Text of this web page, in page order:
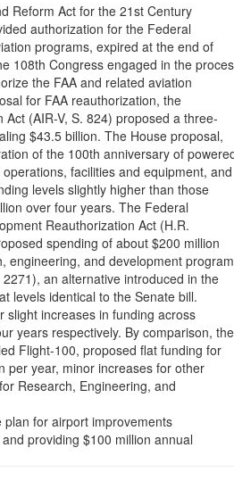
Reform Act for the 21st Century
authorization for the Federal
programs, expired at the end of
108th Congress engaged in the
the FAA and related aviation
for FAA reauthorization, the
(AIR-V, S. 824) proposed a three-
$43.5 billion. The House proposal,
of the 100th anniversary of
facilities and equipment, and
levels slightly higher than those
over four years. The Federal
Reauthorization Act (H.R.
spending of about $200 million
engineering, and development
an alternative introduced in the
levels identical to the Senate bill.
slight increases in funding across
years respectively. By comparison, the
Flight-100, proposed flat funding for
per year, minor increases for other
Research, Engineering, and
for airport improvements
providing $100 million annual